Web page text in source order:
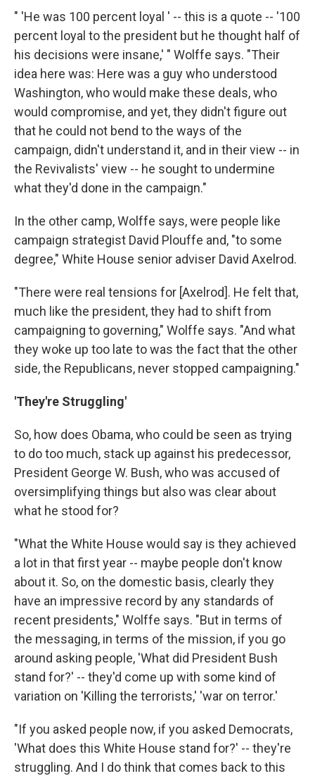
" 'He was 100 percent loyal ' -- this is a quote -- '100
percent loyal to the president but he thought half of
his decisions were insane,' " Wolffe says. "Their
idea here was: Here was a guy who understood
Washington, who would make these deals, who
would compromise, and yet, they didn't figure out
that he could not bend to the ways of the
campaign, didn't understand it, and in their view -- in
the Revivalists' view -- he sought to undermine
what they'd done in the campaign."
In the other camp, Wolffe says, were people like
campaign strategist David Plouffe and, "to some
degree," White House senior adviser David Axelrod.
"There were real tensions for [Axelrod]. He felt that,
much like the president, they had to shift from
campaigning to governing," Wolffe says. "And what
they woke up too late to was the fact that the other
side, the Republicans, never stopped campaigning."
'They're Struggling'
So, how does Obama, who could be seen as trying
to do too much, stack up against his predecessor,
President George W. Bush, who was accused of
oversimplifying things but also was clear about
what he stood for?
"What the White House would say is they achieved
a lot in that first year -- maybe people don't know
about it. So, on the domestic basis, clearly they
have an impressive record by any standards of
recent presidents," Wolffe says. "But in terms of
the messaging, in terms of the mission, if you go
around asking people, 'What did President Bush
stand for?' -- they'd come up with some kind of
variation on 'Killing the terrorists,' 'war on terror.'
"If you asked people now, if you asked Democrats,
'What does this White House stand for?' -- they're
struggling. And I do think that comes back to this